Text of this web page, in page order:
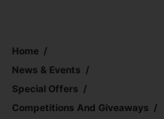
Home
News & Events
Special Offers
Competitions And Giveaways